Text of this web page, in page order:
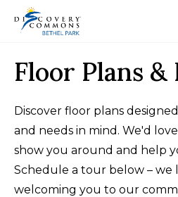
Floor Plans
Discover floor plans
and needs in mind. We'd
show you around and help
Schedule a tour below – we
welcoming you to our